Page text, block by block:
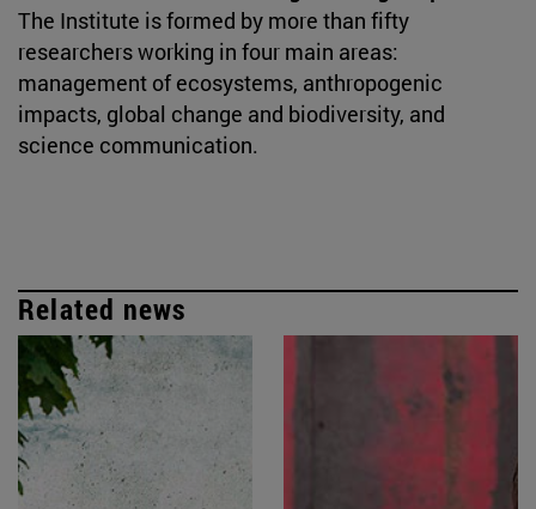
The Institute is formed by more than fifty
researchers working in four main areas:
management of ecosystems, anthropogenic
impacts, global change and biodiversity, and
science communication.
Related news